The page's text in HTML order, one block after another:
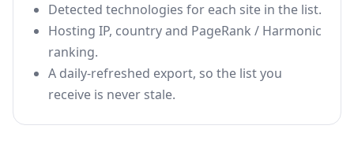
Detected technologies for each site in the list.
Hosting IP, country and PageRank / Harmonic
ranking.
A daily-refreshed export, so the list you
receive is never stale.